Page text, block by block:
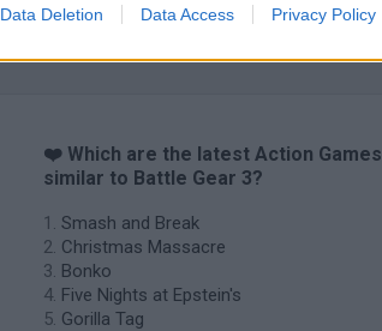
Data Deletion Data Access Privacy Policy
❤️ Which are the latest Action Games
similar to Battle Gear 3?
Smash and Break
Christmas Massacre
Bonko
Five Nights at Epstein's
Gorilla Tag